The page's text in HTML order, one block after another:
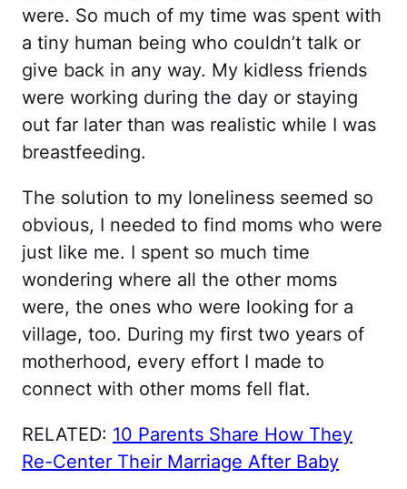
were. So much of my time was spent with
a tiny human being who couldn’t talk or
give back in any way. My kidless friends
were working during the day or staying
out far later than was realistic while I was
breastfeeding.
The solution to my loneliness seemed so
obvious, I needed to find moms who were
just like me. I spent so much time
wondering where all the other moms
were, the ones who were looking for a
village, too. During my first two years of
motherhood, every effort I made to
connect with other moms fell flat.
RELATED: 10 Parents Share How They
Re-Center Their Marriage After Baby